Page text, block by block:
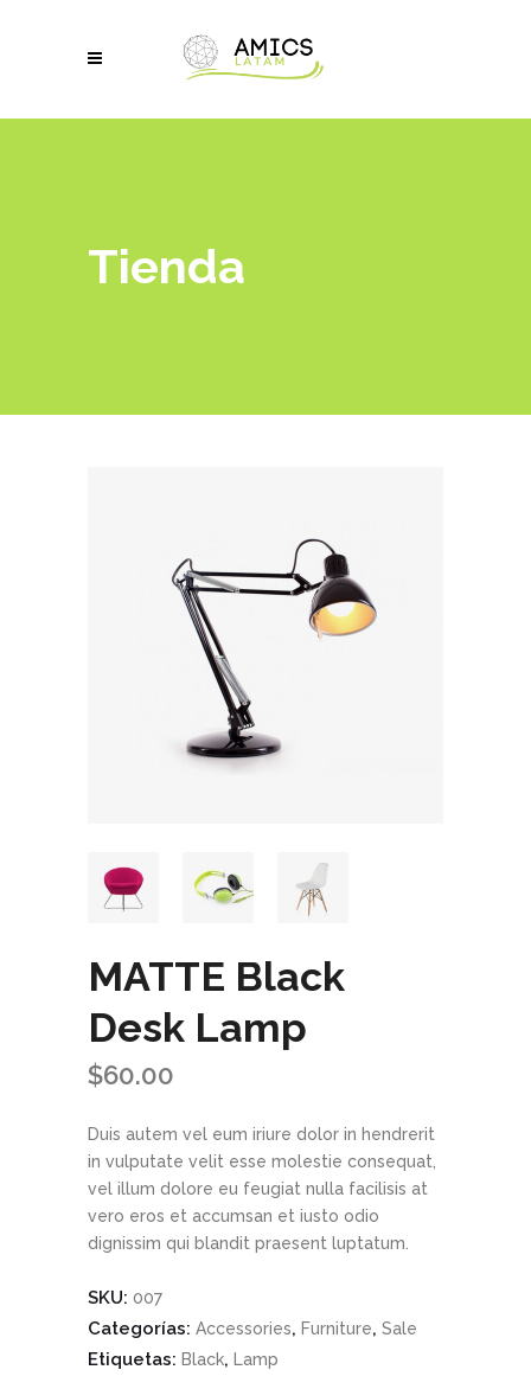
Tienda
MATTE Black
Desk Lamp
$60.00
Duis autem vel eum iriure dolor in hendrerit
in vulputate velit esse molestie consequat,
vel illum dolore eu feugiat nulla facilisis at
vero eros et accumsan et iusto odio
dignissim qui blandit praesent luptatum.
SKU: 007
Categorías: Accessories, Furniture, Sale
Etiquetas: Black, Lamp